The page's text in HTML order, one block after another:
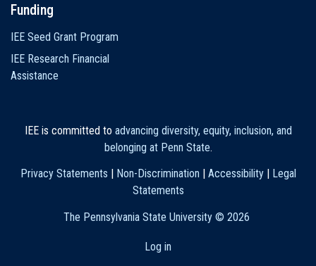
Funding
IEE Seed Grant Program
IEE Research Financial
Assistance
IEE is committed to advancing diversity, equity, inclusion, and
belonging at Penn State.
Privacy Statements
Non-Discrimination Accessibility|
Legal
Statements
The Pennsylvania State University © 2026
Log in